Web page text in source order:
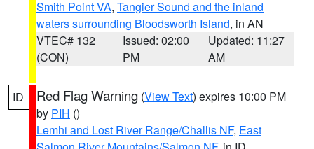
Smith Point VA, Tangier Sound and the inland
waters surrounding Bloodsworth Island, in AN
VTEC# 132
(CON)
Issued: 02:00
PM
Updated: 11:27
AM
ID Red Flag Warning (View Text) expires 10:00 PM
by PIH ()
Lemhi and Lost River Range/Challis NF, East